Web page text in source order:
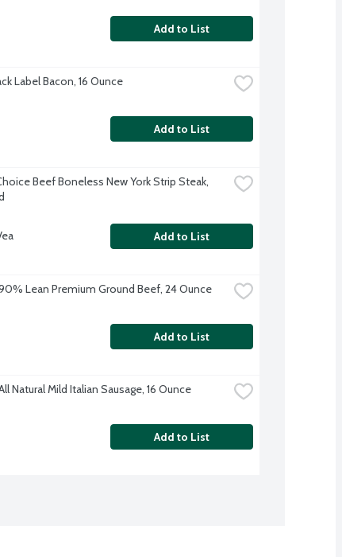
Add to List
Label Bacon, 16 Ounce
Add to List
Beef Boneless New York Strip Steak,
Add to List
Lean Premium Ground Beef, 24 Ounce
Add to List
Natural Mild Italian Sausage, 16 Ounce
Add to List